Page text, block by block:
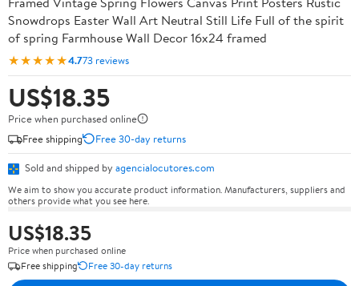
Snowdrops Easter Wall Art Neutral Still Life Full of the spirit
of spring Farmhouse Wall Decor 16x24 framed
★★★★★4.773 reviews
US$18.35
Price when purchased online
Free shipping
Free 30-day returns
Sold and shipped by agencialocutores.com
We aim to show you accurate product information. Manufacturers, suppliers and
others provide what you see here.
US$18.35
Price when purchased online
Free shipping
Free 30-day returns